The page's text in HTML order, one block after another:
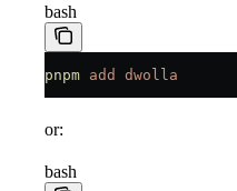
bash
pnpm add dwolla
or:
bash